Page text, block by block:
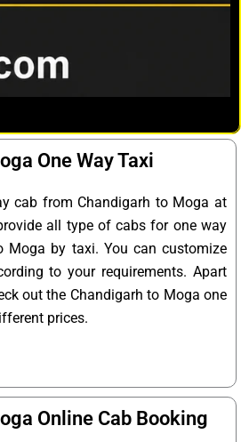
One Way Taxi
cab from Chandigarh to Moga at
all type of cabs for one way
Moga by taxi. You can customize
to your requirements. Apart
out the Chandigarh to Moga one
prices.
Online Cab Booking